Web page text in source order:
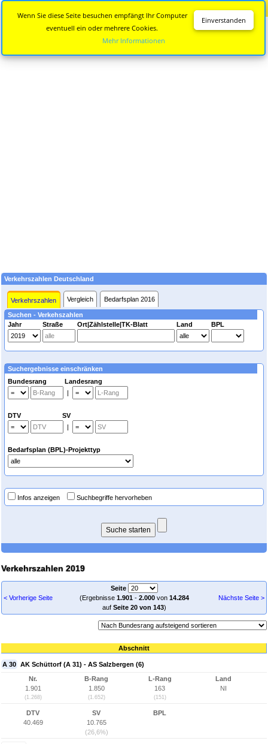
Verkehrszahlen Deutschland
Verkehrszahlen Vergleich Bedarfsplan 2016
Suchen - Verkehszahlen
Jahr
Straße Ort|Zählstelle|TK-Blatt Land BPL
Suchergebnisse einschränken
Bundesrang Landesrang
|
DTV SV
|
Bedarfsplan (BPL)-Projekttyp
Infos anzeigen Suchbegriffe hervorheben
Verkehrszahlen 2019
< Vorherige Seite
Seite
(Ergebnisse 1.901- 2.000von 14.284
auf Seite 20 von 143)
Nächste Seite >
Abschnitt
A 30 AK Schüttorf (A 31) - AS Salzbergen (6)
Nr.
1.901
(1.268)
B-Rang
1.850
(1.652)
L-Rang
163
(151)
Land
NI
DTV
40.469
SV
10.765
(26,6%)
BPL
Einverstanden
Wenn Sie diese Seite besuchen empfängt Ihr Computer
eventuell ein oder mehrere Cookies.
Mehr Informationen